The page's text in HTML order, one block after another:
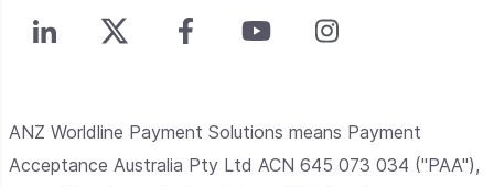
ANZ Worldline Payment Solutions means Payment
Acceptance Australia Pty Ltd ACN 645 073 034 ("PAA"),